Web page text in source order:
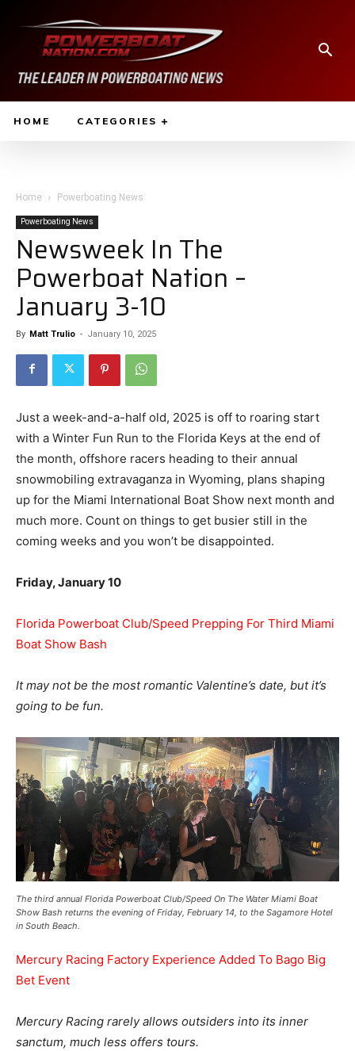
HOME CATEGORIES
Home Powerboating News
Powerboating News
Newsweek In The
Powerboat Nation –
January 3-10
By Matt Trulio - January 10, 2025
Just a week-and-a-half old, 2025 is off to roaring start
with a Winter Fun Run to the Florida Keys at the end of
the month, offshore racers heading to their annual
snowmobiling extravaganza in Wyoming, plans shaping
up for the Miami International Boat Show next month and
much more. Count on things to get busier still in the
coming weeks and you won’t be disappointed.
Friday, January 10
Florida Powerboat Club/Speed Prepping For Third Miami
Boat Show Bash
It may not be the most romantic Valentine’s date, but it’s
going to be fun.
The third annual Florida Powerboat Club/Speed On The Water Miami Boat
Show Bash returns the evening of Friday, February 14, to the Sagamore Hotel
in South Beach.
Mercury Racing Factory Experience Added To Bago Big
Bet Event
Mercury Racing rarely allows outsiders into its inner
sanctum, much less offers tours.